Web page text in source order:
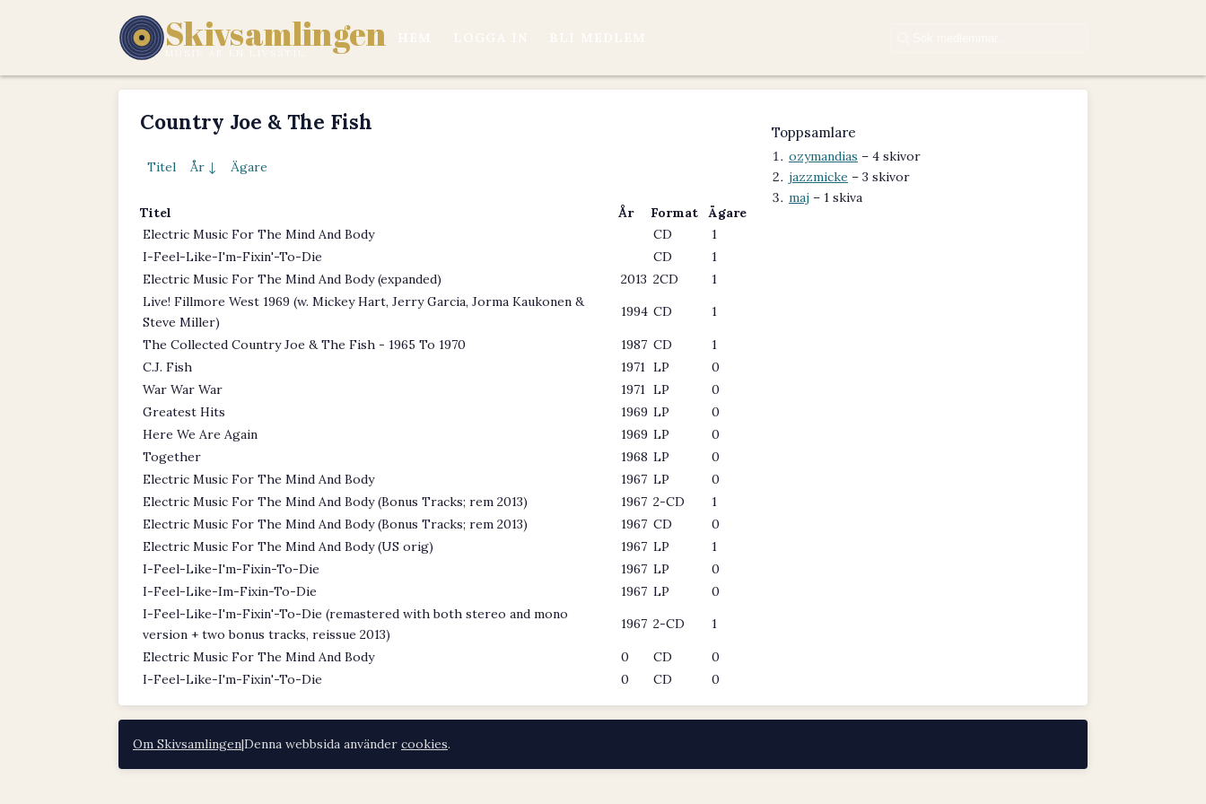
Skivsamlingen
Country Joe & The Fish
Titel År ↓ Ägare
Titel År Format
Ägare
Electric Music For The Mind And Body
CD
1
I-Feel-Like-I'm-Fixin'-To-Die
CD
1
Electric Music For The Mind And Body (expanded)
2013 2CD
1
Live! Fillmore West 1969 (w. Mickey Hart, Jerry Garcia, Jorma Kaukonen &
Steve Miller)
1994 CD 1
The Collected Country Joe & The Fish - 1965 To 1970 1987 CD
1
C.J. Fish
1971 LP
0
War War War
1971 LP
0
Greatest Hits
1969 LP
0
Here We Are Again
1969 LP
0
Together
1968 LP
0
Electric Music For The Mind And Body
1967 LP
0
Electric Music For The Mind And Body (Bonus Tracks; rem 2013)
1967 2-CD
1
Electric Music For The Mind And Body (Bonus Tracks; rem 2013)
1967 CD
0
Electric Music For The Mind And Body (US orig)
1967 LP
1
I-Feel-Like-I'm-Fixin-To-Die
1967 LP
0
I-Feel-Like-Im-Fixin-To-Die
1967 LP
0
I-Feel-Like-I'm-Fixin'-To-Die (remastered with both stereo and mono
version + two bonus tracks, reissue 2013)
1967 2-CD 1
Electric Music For The Mind And Body 0 CD
0
I-Feel-Like-I'm-Fixin'-To-Die
0 CD 0
Toppsamlare
ozymandias – 4 skivor
jazzmicke – 3 skivor
maj – 1 skiva
Om Skivsamlingen|Denna webbsida använder cookies.